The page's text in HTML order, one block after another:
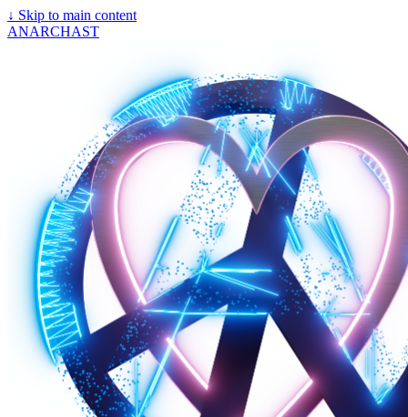
↓ Skip to main content
ANARCHAST